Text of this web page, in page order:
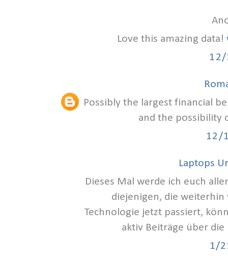
Love this amazing data!
12/
Possibly the largest financial
and the possibility
12/
Laptops
Dieses Mal werde ich euch
diejenigen, die weiterhin
Technologie jetzt passiert,
aktiv Beiträge über
1/